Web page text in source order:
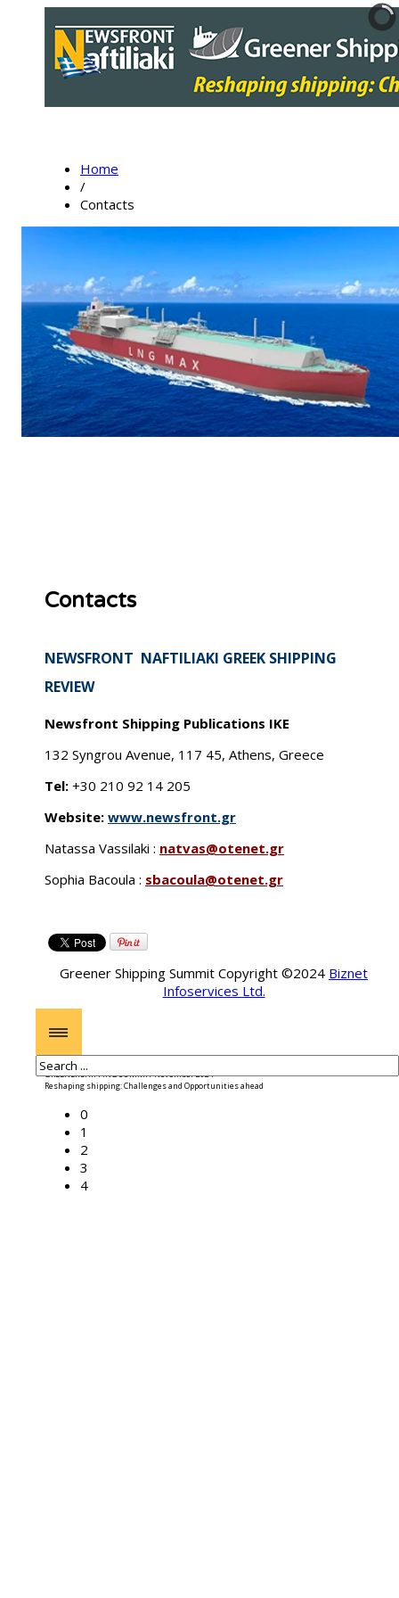
Home
/
Contacts
GREENER SHIPPING SUMMIT November 2024
Reshaping shipping: Challenges and Opportunities ahead
0
1
2
3
4
Contacts
NEWSFRONT NAFTILIAKI GREEK SHIPPING
REVIEW
Newsfront Shipping Publications IKE
132 Syngrou Avenue, 117 45, Athens, Greece
Tel: +30 210 92 14 205
Website: www.newsfront.gr
Natassa Vassilaki : natvas@otenet.gr
Sophia Bacoula : sbacoula@otenet.gr
Greener Shipping Summit Copyright ©2024 Biznet
Infoservices Ltd.